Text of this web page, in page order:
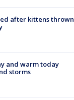
after kittens thrown
and warm today
storms